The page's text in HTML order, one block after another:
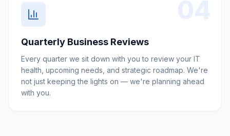
Quarterly Business Reviews
Every quarter we sit down with you to review your IT
health, upcoming needs, and strategic roadmap. We're
not just keeping the lights on — we're planning ahead
with you.